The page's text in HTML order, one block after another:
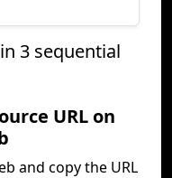
3 sequential
URL on
and copy the URL